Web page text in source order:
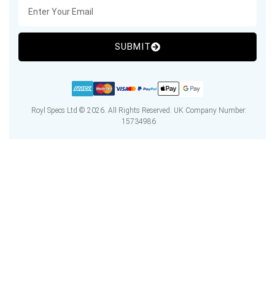
SUBMIT
Royl Specs Ltd © 2026. All Rights Reserved. UK Company Number:
15734986